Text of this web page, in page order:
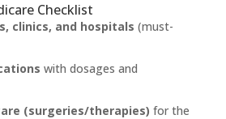
Checklist
clinics, and hospitals (must-
with dosages and
(surgeries/therapies) for the